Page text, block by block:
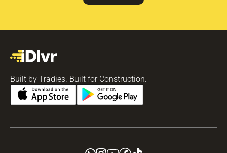
Built by Tradies. Built for Construction.